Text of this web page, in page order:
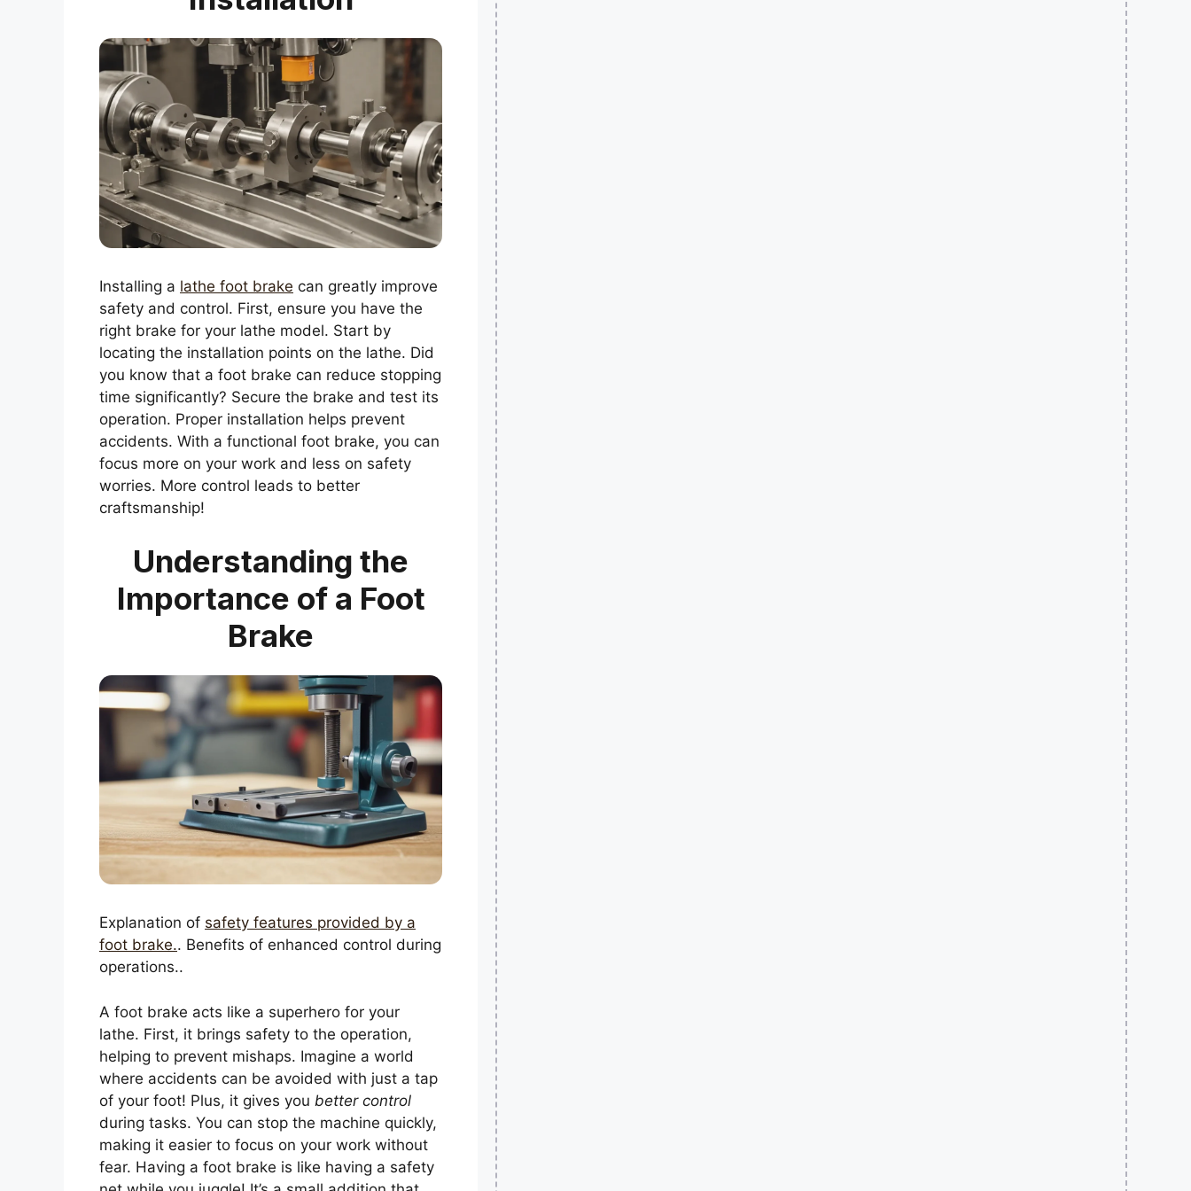
Installing a lathe foot brake can greatly improve
safety and control. First, ensure you have the
right brake for your lathe model. Start by
locating the installation points on the lathe. Did
you know that a foot brake can reduce stopping
time significantly? Secure the brake and test its
operation. Proper installation helps prevent
accidents. With a functional foot brake, you can
focus more on your work and less on safety
worries. More control leads to better
craftsmanship!
Understanding the
Importance of a Foot
Brake
Explanation of safety features provided by a
foot brake.. Benefits of enhanced control during
operations..
A foot brake acts like a superhero for your
lathe. First, it brings safety to the operation,
helping to prevent mishaps. Imagine a world
where accidents can be avoided with just a tap
of your foot! Plus, it gives you better control
during tasks. You can stop the machine quickly,
making it easier to focus on your work without
fear. Having a foot brake is like having a safety